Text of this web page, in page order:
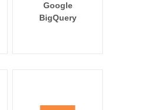
Google
BigQuery